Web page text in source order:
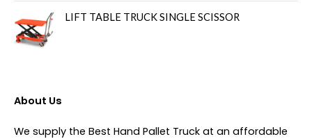
LIFT TABLE TRUCK SINGLE SCISSOR
About Us
We supply the Best Hand Pallet Truck at an affordable